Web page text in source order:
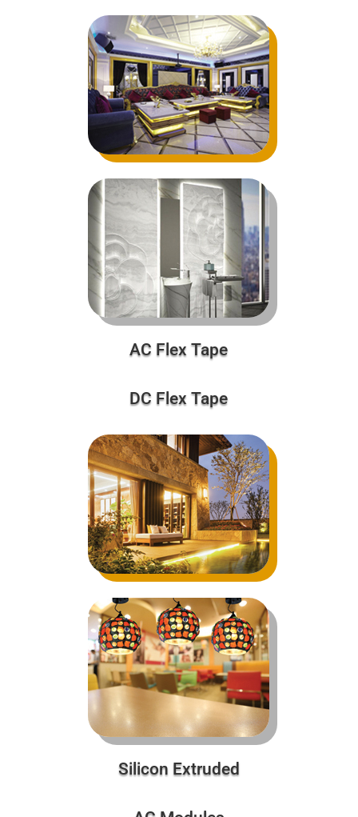
AC Flex Tape
DC Flex Tape
Silicon Extruded